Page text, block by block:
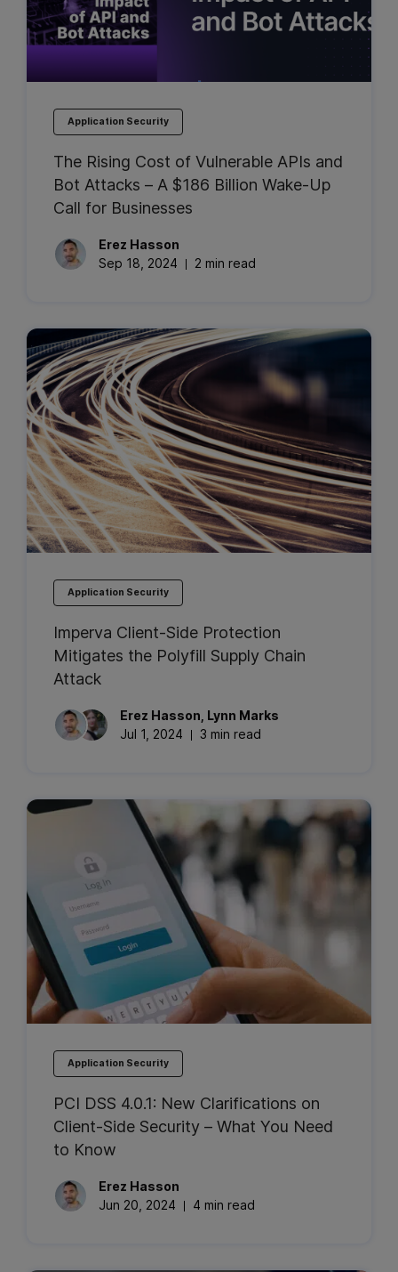
Application Security
The Rising Cost of Vulnerable APIs and
Bot Attacks – A $186 Billion Wake-Up
Call for Businesses
Erez Hasson
Sep 18, 2024
2 min read
Application Security
Imperva Client-Side Protection
Mitigates the Polyfill Supply Chain
Attack
Erez Hasson Lynn Marks
Jul 1, 2024
3 min read
Application Security
PCI DSS 4.0.1: New Clarifications on
Client-Side Security – What You Need
to Know
Erez Hasson
Jun 20, 2024
4 min read